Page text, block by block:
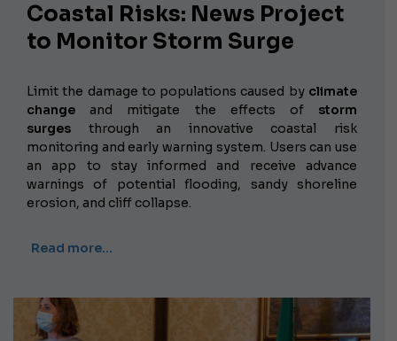
Coastal Risks: News Project
to Monitor Storm Surge
Limit the damage to populations caused by climate
change and mitigate the effects of storm
surges through an innovative coastal risk
monitoring and early warning system. Users can use
an app to stay informed and receive advance
warnings of potential flooding, sandy shoreline
erosion, and cliff collapse.
Read more…